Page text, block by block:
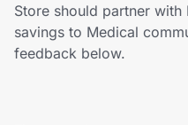
Shopping & Delivery
Store should partner
savings to Medical
feedback below.